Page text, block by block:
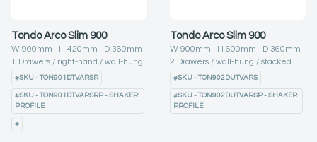
Tondo Arco Slim 900
W 900mm H 420mm D 360mm
1 Drawers right-hand wall-hung
#SKU - TON901DTVARSR
#SKU - TON901DTVARSRP - SHAKER
PROFILE
#
Tondo Arco Slim 900
W 900mm H 600mm D 360mm
2 Drawers wall-hung stacked
#SKU - TON902DUTVARS
#SKU - TON902DUTVARSP - SHAKER
PROFILE